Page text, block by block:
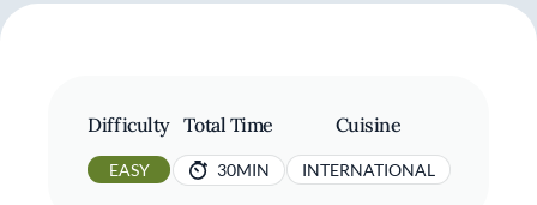
Difficulty
EASY
Total Time
30MIN
Cuisine
INTERNATIONAL